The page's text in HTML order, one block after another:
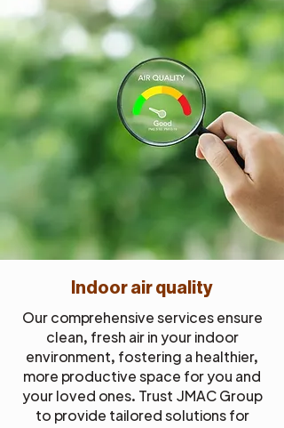
Indoor air quality
Our comprehensive services ensure
clean, fresh air in your indoor
environment, fostering a healthier,
more productive space for you and
your loved ones. Trust JMAC Group
to provide tailored solutions for